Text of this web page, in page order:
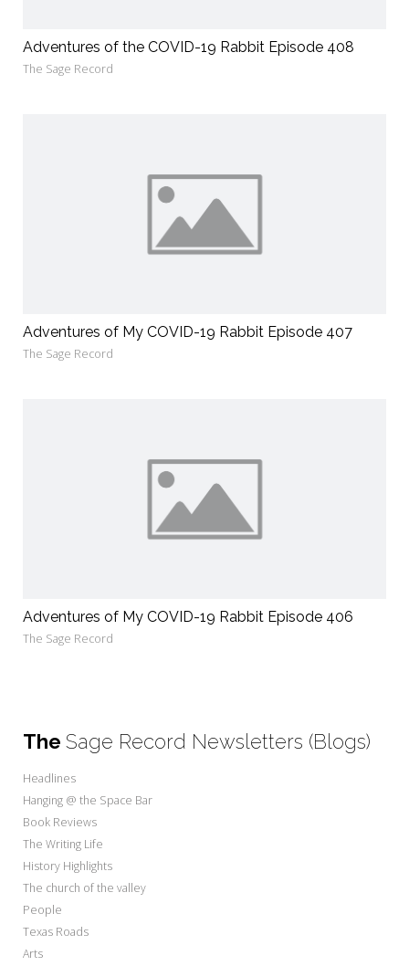
Adventures of the COVID-19 Rabbit Episode 408
The Sage Record
Adventures of My COVID-19 Rabbit Episode 407
The Sage Record
Adventures of My COVID-19 Rabbit Episode 406
The Sage Record
The Sage Record Newsletters (Blogs)
Headlines
Hanging @ the Space Bar
Book Reviews
The Writing Life
History Highlights
The church of the valley
People
Texas Roads
Arts